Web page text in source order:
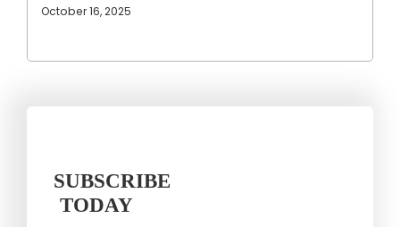
October 16, 2025
SUBSCRIBE
TODAY